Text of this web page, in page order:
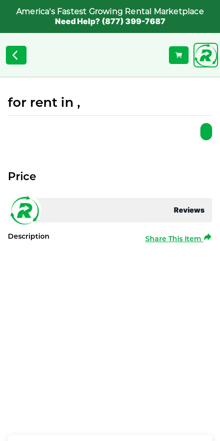
America's Fastest Growing Rental Marketplace
Need Help? (877) 399-7687
for rent in ,
Reviews
Price
Description Share This Item